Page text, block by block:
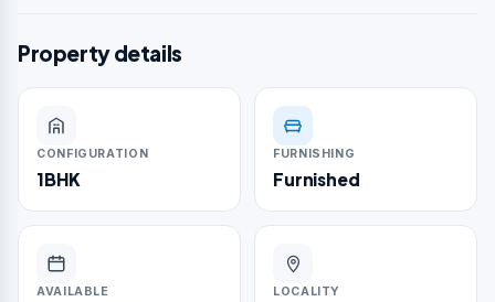
Property details
CONFIGURATION
1BHK
FURNISHING
Furnished
AVAILABLE LOCALITY